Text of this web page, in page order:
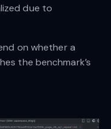
due to
on whether a
the benchmark’s